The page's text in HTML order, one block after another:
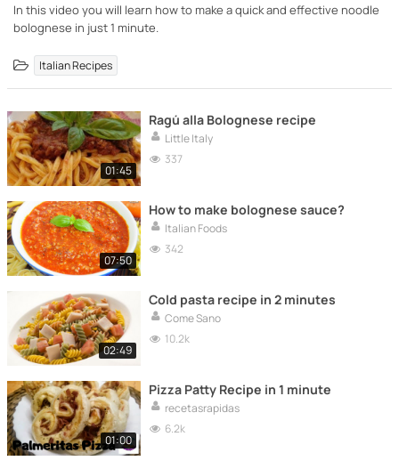
In this video you will learn how to make a quick and effective noodle
bolognese in just 1 minute.
Italian Recipes
01:45
Ragú alla Bolognese recipe
Little Italy
337
07:50
How to make bolognese sauce?
Italian Foods
342
02:49
Cold pasta recipe in 2 minutes
Come Sano
10.2k
01:00
Pizza Patty Recipe in 1 minute
recetasrapidas
6.2k